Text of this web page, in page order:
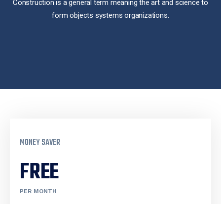
Construction is a general term meaning the art and science to
form objects systems organizations.
MONEY SAVER
FREE
PER MONTH